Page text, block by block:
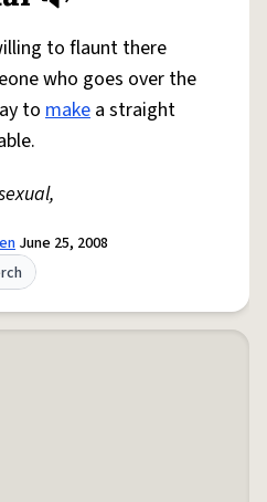
to flaunt there
who goes over the
tomake a straight
June 25, 2008